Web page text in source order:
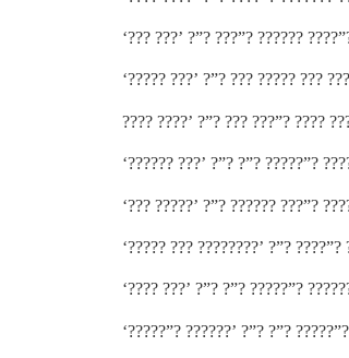
‘??? ???’ ?”? ???”? ??????
‘????? ???’ ?”? ??? ????? ???
???? ????’ ?”? ??? ???”? ????
‘?????? ???’ ?”? ?”? ?????”?
‘??? ?????’ ?”? ?????? ???”?
‘????? ??? ????????’ ?”? ????”?
‘???? ???’ ?”? ?”? ?????”?
‘?????”? ??????’ ?”? ?”?